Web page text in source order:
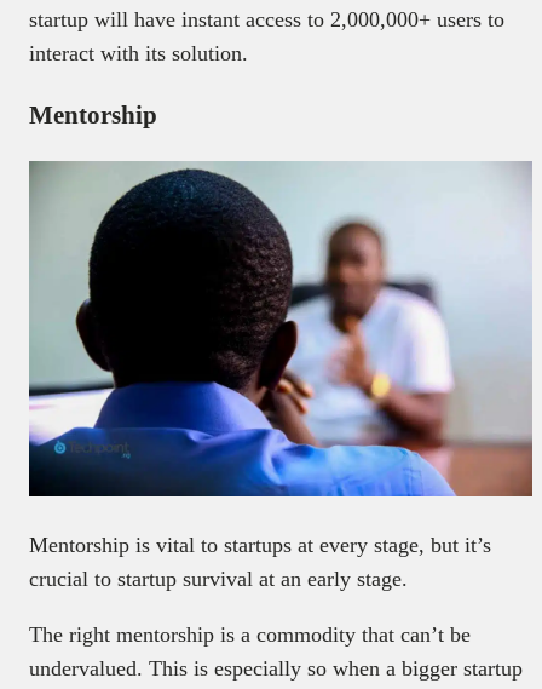
startup will have instant access to 2,000,000+ users to
interact with its solution.
Mentorship
Mentorship is vital to startups at every stage, but it’s
crucial to startup survival at an early stage.
The right mentorship is a commodity that can’t be
undervalued. This is especially so when a bigger startup